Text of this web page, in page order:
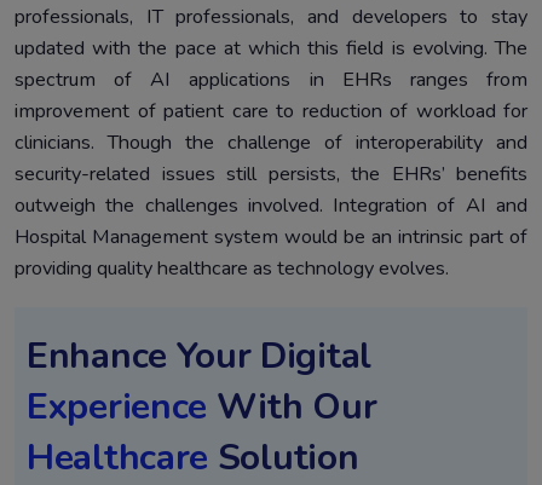
professionals, IT professionals, and developers to stay
updated with the pace at which this field is evolving. The
spectrum of AI applications in EHRs ranges from
improvement of patient care to reduction of workload for
clinicians. Though the challenge of interoperability and
security-related issues still persists, the EHRs’ benefits
outweigh the challenges involved. Integration of AI and
Hospital Management system would be an intrinsic part of
providing quality healthcare as technology evolves.
Enhance Your Digital
Experience With Our
Healthcare Solution